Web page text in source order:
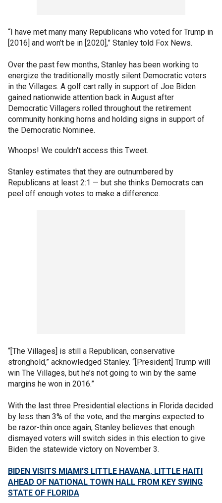
“I have met many many Republicans who voted for Trump in
[2016] and won’t be in [2020],” Stanley told Fox News.
Over the past few months, Stanley has been working to
energize the traditionally mostly silent Democratic voters
in the Villages. A golf cart rally in support of Joe Biden
gained nationwide attention back in August after
Democratic Villagers rolled throughout the retirement
community honking horns and holding signs in support of
the Democratic Nominee.
Whoops! We couldn't access this Tweet.
Stanley estimates that they are outnumbered by
Republicans at least 2:1 — but she thinks Democrats can
peel off enough votes to make a difference.
“[The Villages] is still a Republican, conservative
stronghold,” acknowledged Stanley. “[President] Trump will
win The Villages, but he’s not going to win by the same
margins he won in 2016.”
With the last three Presidential elections in Florida decided
by less than 3% of the vote, and the margins expected to
be razor-thin once again, Stanley believes that enough
dismayed voters will switch sides in this election to give
Biden the statewide victory on November 3.
BIDEN VISITS MIAMI'S LITTLE HAVANA, LITTLE HAITI
AHEAD OF NATIONAL TOWN HALL FROM KEY SWING
STATE OF FLORIDA